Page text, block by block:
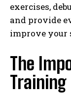
exercises,
and provide
improve your
The
Training